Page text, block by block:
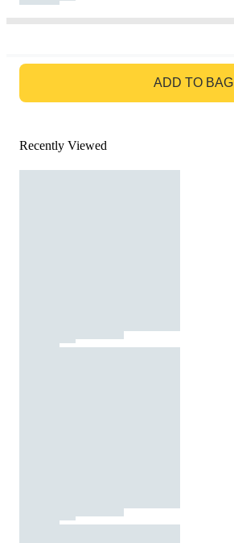
ADD TO BAG
Recently Viewed